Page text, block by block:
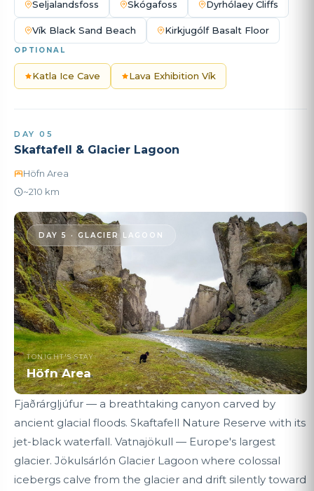
Seljalandsfoss Skógafoss Dyrhólaey Cliffs
Vík Black Sand Beach Kirkjugólf Basalt Floor
OPTIONAL
Katla Ice Cave Lava Exhibition Vík
DAY 05
Skaftafell & Glacier Lagoon
Höfn Area
~210 km
DAY 5 · GLACIER LAGOON
TONIGHT'S STAY
Höfn Area
Fjaðrárgljúfur — a breathtaking canyon carved by
ancient glacial floods. Skaftafell Nature Reserve with its
jet-black waterfall. Vatnajökull — Europe's largest
glacier. Jökulsárlón Glacier Lagoon where colossal
icebergs calve from the glacier and drift silently toward